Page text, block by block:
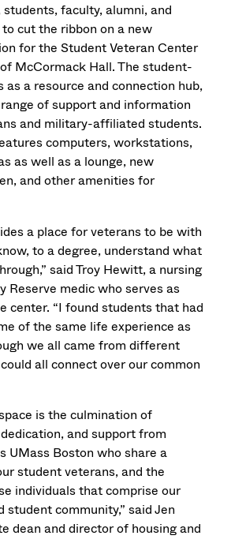
faculty, alumni, and
cut the ribbon on a new
for the Student Veteran Center
McCormack Hall. The student-
as a resource and connection hub,
of support and information
and military-affiliated students.
computers, workstations,
as well as a lounge, new
and other amenities for
a place for veterans to be with
to a degree, understand what
said Troy Hewitt, a nursing
Reserve medic who serves as
center. “I found students that had
of the same life experience as
we all came from different
all connect over our common
is the culmination of
and support from
UMass Boston who share a
student veterans, and the
individuals that comprise our
community,” said Jen
dean and director of housing and